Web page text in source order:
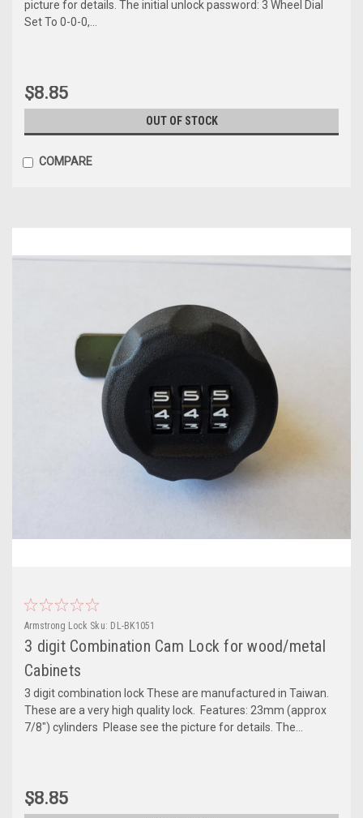
picture for details. The initial unlock password: 3 Wheel Dial
Set To 0-0-0,...
$8.85
OUT OF STOCK
COMPARE
Armstrong Lock Sku: DL-BK1051
3 digit Combination Cam Lock for wood/metal
Cabinets
3 digit combination lock These are manufactured in Taiwan.
These are a very high quality lock. Features: 23mm (approx
7/8") cylinders Please see the picture for details. The...
$8.85